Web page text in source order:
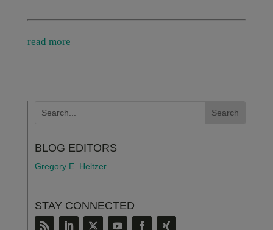
read more
BLOG EDITORS
Gregory E. Heltzer
STAY CONNECTED